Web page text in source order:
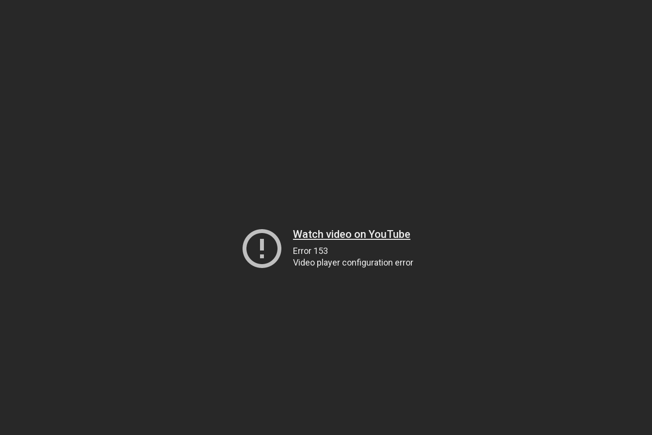
Watch video on YouTube
Error 153
Video player configuration error